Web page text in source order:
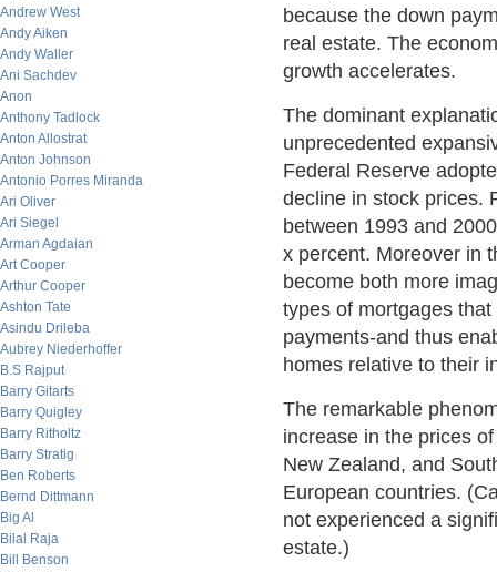
Andrew West
Andy Aiken
Andy Waller
Ani Sachdev
Anon
Anthony Tadlock
Anton Allostrat
Anton Johnson
Antonio Porres Miranda
Ari Oliver
Ari Siegel
Arman Agdaian
Art Cooper
Arthur Cooper
Ashton Tate
Asindu Drileba
Aubrey Niederhoffer
B.S Rajput
Barry Gitarts
Barry Quigley
Barry Ritholtz
Barry Stratig
Ben Roberts
Bernd Dittmann
Big Al
Bilal Raja
Bill Benson
because the down
real estate. The
growth accelerates.
The dominant
unprecedented
Federal Reserve
decline in stock prices.
between 1993 and
x percent. Moreover in
become both more
types of mortgages
payments-and thus
homes relative to their
The remarkable
increase in the prices
New Zealand, and
European countries.
not experienced a
estate.)